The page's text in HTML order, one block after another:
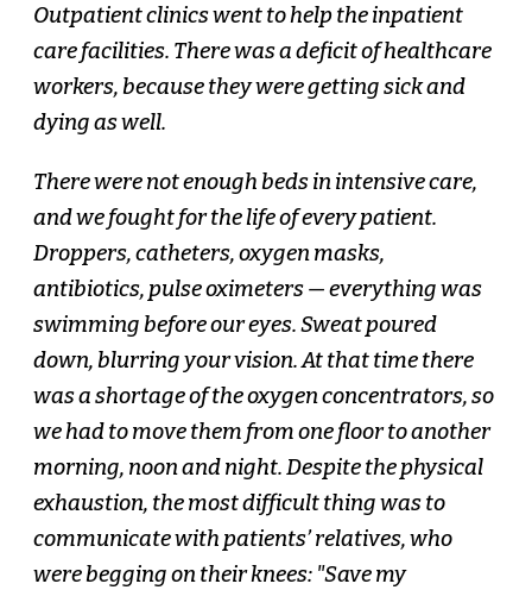
Outpatient clinics went to help the inpatient
care facilities. There was a deficit of healthcare
workers, because they were getting sick and
dying as well.
There were not enough beds in intensive care,
and we fought for the life of every patient.
Droppers, catheters, oxygen masks,
antibiotics, pulse oximeters — everything was
swimming before our eyes. Sweat poured
down, blurring your vision. At that time there
was a shortage of the oxygen concentrators, so
we had to move them from one floor to another
morning, noon and night. Despite the physical
exhaustion, the most difficult thing was to
communicate with patients’ relatives, who
were begging on their knees: "Save my